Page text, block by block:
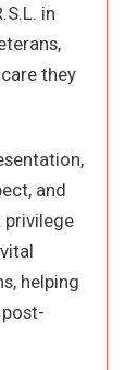
in
they
and
privilege
helping